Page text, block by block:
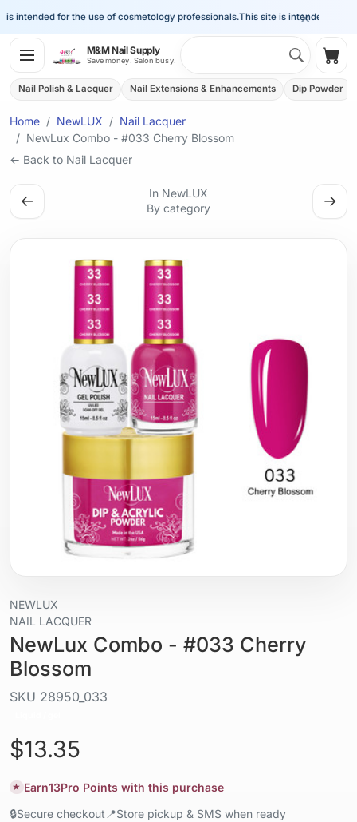
×
intended for the use of cosmetology professionals.This site is intended for the
M&M Nail Supply
Save money. Salon busy.
Nail Polish & Lacquer Nail Extensions & Enhancements Dip Powder
Home NewLUX
Nail Lacquer
NewLux Combo - #033 Cherry Blossom
← Back to Nail Lacquer
←
In NewLUX
By category
→
NEWLUX
NAIL LACQUER
NewLux Combo - #033 Cherry
Blossom
SKU 28950_033
$13.35
★ Earn13Pro Points with this purchase
🔒Secure checkout 📍Store pickup & SMS when ready